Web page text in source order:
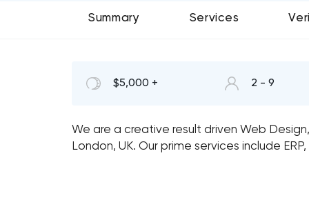
Summary Services
$5,000 + 2 - 9
We are a creative result driven Web
London, UK. Our prime services include